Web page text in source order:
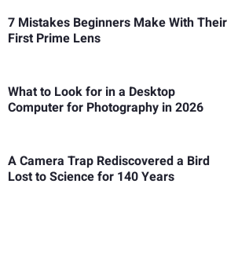
7 Mistakes Beginners Make With Their
First Prime Lens
What to Look for in a Desktop
Computer for Photography in 2026
A Camera Trap Rediscovered a Bird
Lost to Science for 140 Years